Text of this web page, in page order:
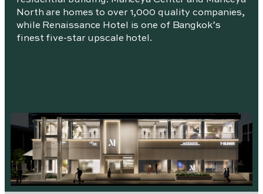
North are homes to over 1,000 quality companies,
while Renaissance Hotel is one of Bangkok’s
finest five-star upscale hotel.